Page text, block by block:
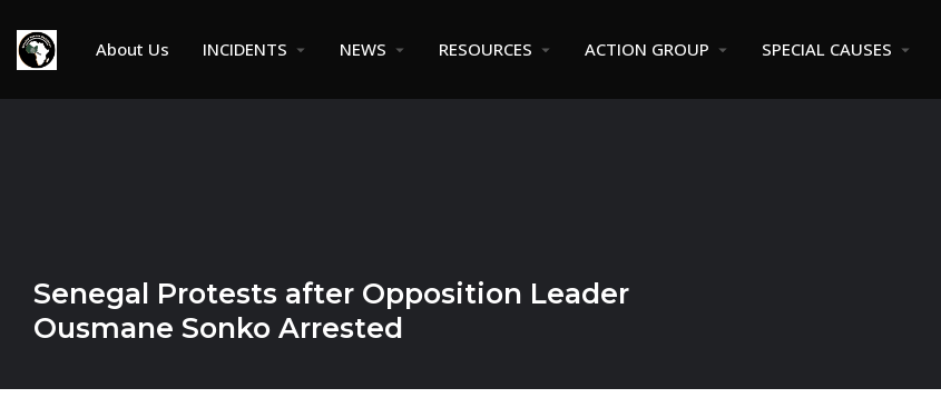
About Us INCIDENTS NEWS RESOURCES ACTION GROUP SPECIAL CAUSES
Senegal Protests after Opposition Leader
Ousmane Sonko Arrested